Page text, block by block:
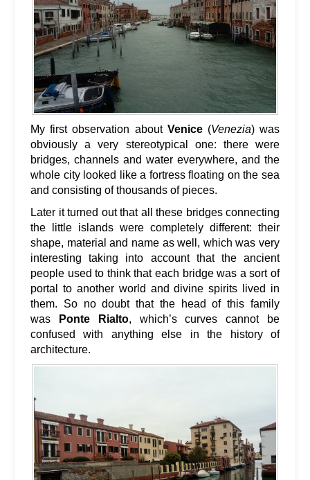
My first observation about Venice(Venezia) was
obviously a very stereotypical one: there were
bridges, channels and water everywhere, and the
whole city looked like a fortress floating on the sea
and consisting of thousands of pieces.
Later it turned out that all these bridges connecting
the little islands were completely different: their
shape, material and name as well, which was very
interesting taking into account that the ancient
people used to think that each bridge was a sort of
portal to another world and divine spirits lived in
them. So no doubt that the head of this family
was
Ponte Rialto, which’s curves cannot be
confused with anything else in the history of
architecture.